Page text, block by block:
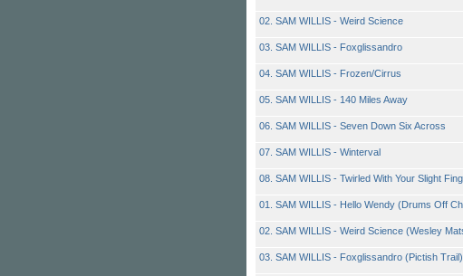
02. SAM WILLIS - Weird Science
03. SAM WILLIS - Foxglissandro
04. SAM WILLIS - Frozen/Cirrus
05. SAM WILLIS - 140 Miles Away
06. SAM WILLIS - Seven Down Six Across
07. SAM WILLIS - Winterval
08. SAM WILLIS - Twirled With Your Slight
01. SAM WILLIS - Hello Wendy (Drums Off
02. SAM WILLIS - Weird Science (Wesley
03. SAM WILLIS - Foxglissandro (Pictish Trail)